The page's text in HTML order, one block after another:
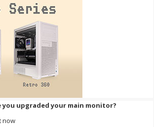
you upgraded your main monitor?
now